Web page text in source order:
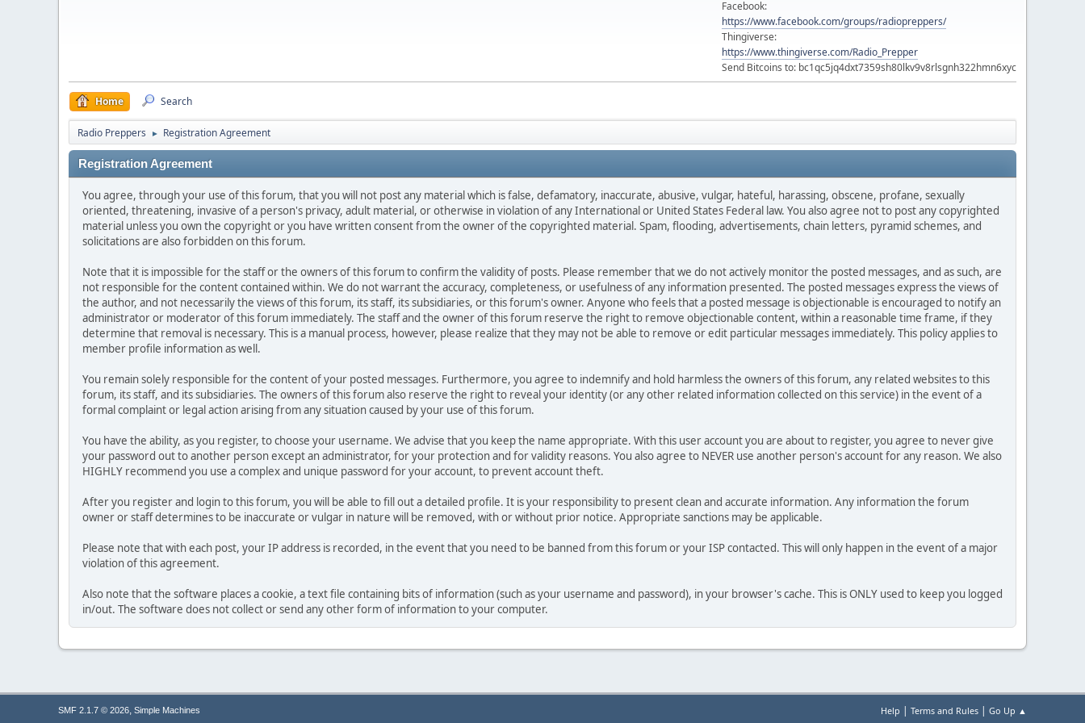
Facebook:
https://www.facebook.com/groups/radiopreppers/
Thingiverse:
https://www.thingiverse.com/Radio_Prepper
Send Bitcoins to: bc1qc5jq4dxt7359sh80lkv9v8rlsgnh322hmn6xyc
Home Search
Radio Preppers ► Registration Agreement
Registration Agreement
You agree, through your use of this forum, that you will not post any material which is false, defamatory, inaccurate, abusive, vulgar, hateful, harassing, obscene, profane, sexually
oriented, threatening, invasive of a person's privacy, adult material, or otherwise in violation of any International or United States Federal law. You also agree not to post any copyrighted
material unless you own the copyright or you have written consent from the owner of the copyrighted material. Spam, flooding, advertisements, chain letters, pyramid schemes, and
solicitations are also forbidden on this forum.
Note that it is impossible for the staff or the owners of this forum to confirm the validity of posts. Please remember that we do not actively monitor the posted messages, and as such, are
not responsible for the content contained within. We do not warrant the accuracy, completeness, or usefulness of any information presented. The posted messages express the views of
the author, and not necessarily the views of this forum, its staff, its subsidiaries, or this forum's owner. Anyone who feels that a posted message is objectionable is encouraged to notify an
administrator or moderator of this forum immediately. The staff and the owner of this forum reserve the right to remove objectionable content, within a reasonable time frame, if they
determine that removal is necessary. This is a manual process, however, please realize that they may not be able to remove or edit particular messages immediately. This policy applies to
member profile information as well.
You remain solely responsible for the content of your posted messages. Furthermore, you agree to indemnify and hold harmless the owners of this forum, any related websites to this
forum, its staff, and its subsidiaries. The owners of this forum also reserve the right to reveal your identity (or any other related information collected on this service) in the event of a
formal complaint or legal action arising from any situation caused by your use of this forum.
You have the ability, as you register, to choose your username. We advise that you keep the name appropriate. With this user account you are about to register, you agree to never give
your password out to another person except an administrator, for your protection and for validity reasons. You also agree to NEVER use another person's account for any reason. We also
HIGHLY recommend you use a complex and unique password for your account, to prevent account theft.
After you register and login to this forum, you will be able to fill out a detailed profile. It is your responsibility to present clean and accurate information. Any information the forum
owner or staff determines to be inaccurate or vulgar in nature will be removed, with or without prior notice. Appropriate sanctions may be applicable.
Please note that with each post, your IP address is recorded, in the event that you need to be banned from this forum or your ISP contacted. This will only happen in the event of a major
violation of this agreement.
Also note that the software places a cookie, a text file containing bits of information (such as your username and password), in your browser's cache. This is ONLY used to keep you logged
in/out. The software does not collect or send any other form of information to your computer.
Help | Terms and Rules | Go Up ▲
SMF 2.1.7 © 2026, Simple Machines